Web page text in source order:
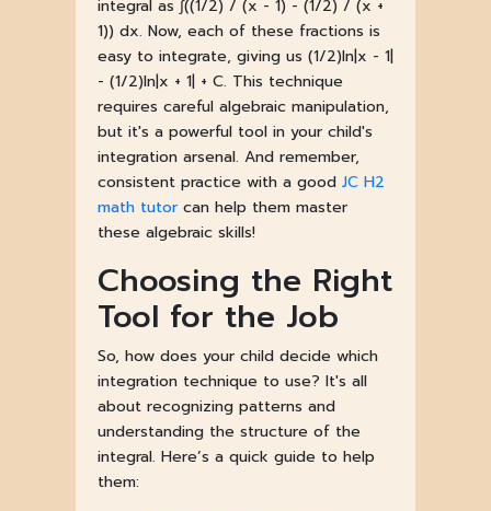
integral as ∫((1/2) / (x - 1) - (1/2) / (x +
1)) dx. Now, each of these fractions is
easy to integrate, giving us (1/2)ln|x - 1|
- (1/2)ln|x + 1| + C. This technique
requires careful algebraic manipulation,
but it's a powerful tool in your child's
integration arsenal. And remember,
consistent practice with a good JC H2
math tutorcan help them master
these algebraic skills!
Choosing the Right
Tool for the Job
So, how does your child decide which
integration technique to use? It's all
about recognizing patterns and
understanding the structure of the
integral. Here’s a quick guide to help
them: